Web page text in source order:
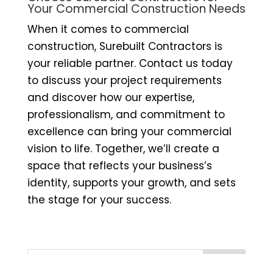
Your Commercial Construction Needs
When it comes to commercial
construction, Surebuilt Contractors is
your reliable partner. Contact us today
to discuss your project requirements
and discover how our expertise,
professionalism, and commitment to
excellence can bring your commercial
vision to life. Together, we’ll create a
space that reflects your business’s
identity, supports your growth, and sets
the stage for your success.